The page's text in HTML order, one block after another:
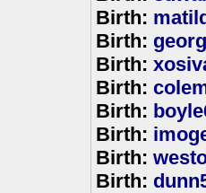
Birth:
Birth:
Birth:
Birth:
Birth:
Birth:
Birth:
Birth: